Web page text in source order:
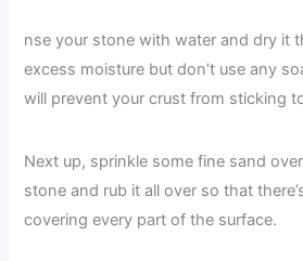
nse your stone with water and dry it
excess moisture but don’t use any
will prevent your crust from sticking
Next up, sprinkle some fine sand
stone and rub it all over so that
covering every part of the surface.